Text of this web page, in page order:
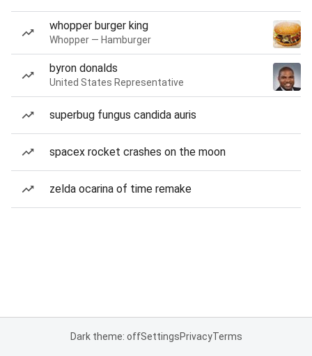
whopper burger king
Whopper — Hamburger
byron donalds
United States Representative
superbug fungus candida auris
spacex rocket crashes on the moon
zelda ocarina of time remake
Dark theme: offSettingsPrivacyTerms